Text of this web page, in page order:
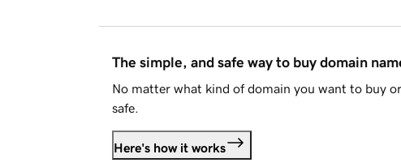
The simple, and safe way to buy domain
No matter what kind of domain you want to buy
safe.
Here's how it works